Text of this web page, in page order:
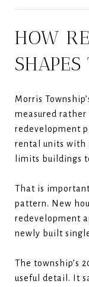
HOW
Morris
measured rather
redevelopment
rental units with
limits buildings
That is
pattern. New
redevelopment
newly built
The township’s
useful detail. It